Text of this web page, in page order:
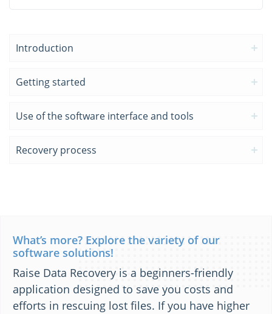
Introduction
Getting started
Use of the software interface and tools
Recovery process
What’s more? Explore the variety of our
software solutions!
Raise Data Recovery is a beginners-friendly
application designed to save you costs and
efforts in rescuing lost files. If you have higher